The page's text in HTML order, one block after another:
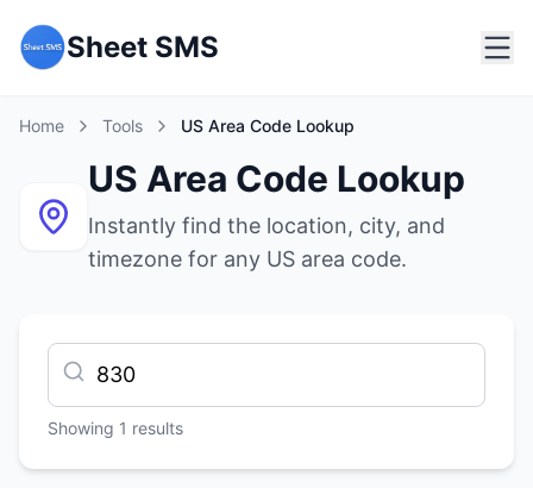
Sheet SMS
Home Tools US Area Code Lookup
US Area Code Lookup
Instantly find the location, city, and
timezone for any US area code.
Showing 1 results